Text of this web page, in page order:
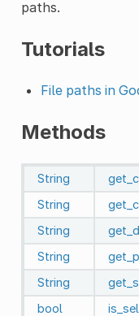
paths.
Tutorials
File paths in
Methods
String
String
String
String
String
bool